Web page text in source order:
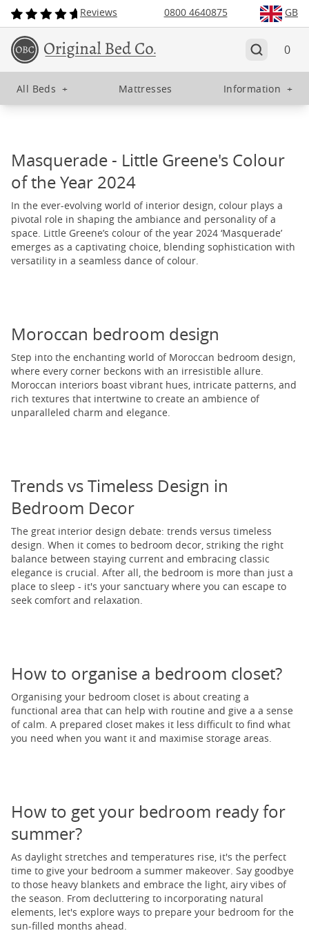
Reviews 0800 4640875 GB
0
All Beds + Mattresses Information +
Masquerade - Little Greene's Colour
of the Year 2024
In the ever-evolving world of interior design, colour plays a
pivotal role in shaping the ambiance and personality of a
space. Little Greene’s colour of the year 2024 ‘Masquerade’
emerges as a captivating choice, blending sophistication with
versatility in a seamless dance of colour.
Moroccan bedroom design
Step into the enchanting world of Moroccan bedroom design,
where every corner beckons with an irresistible allure.
Moroccan interiors boast vibrant hues, intricate patterns, and
rich textures that intertwine to create an ambience of
unparalleled charm and elegance.
Trends vs Timeless Design in
Bedroom Decor
The great interior design debate: trends versus timeless
design. When it comes to bedroom decor, striking the right
balance between staying current and embracing classic
elegance is crucial. After all, the bedroom is more than just a
place to sleep - it's your sanctuary where you can escape to
seek comfort and relaxation.
How to organise a bedroom closet?
Organising your bedroom closet is about creating a
functional area that can help with routine and give a a sense
of calm. A prepared closet makes it less difficult to find what
you need when you want it and maximise storage areas.
How to get your bedroom ready for
summer?
As daylight stretches and temperatures rise, it's the perfect
time to give your bedroom a summer makeover. Say goodbye
to those heavy blankets and embrace the light, airy vibes of
the season. From decluttering to incorporating natural
elements, let's explore ways to prepare your bedroom for the
sun-filled months ahead.